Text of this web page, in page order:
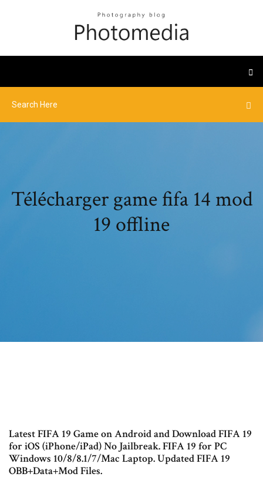
Télécharger game fifa 14 mod
19 offline
Latest FIFA 19 Game on Android and Download FIFA 19
for iOS (iPhone/iPad) No Jailbreak. FIFA 19 for PC
Windows 10/8/8.1/7/Mac Laptop. Updated FIFA 19
OBB+Data+Mod Files.